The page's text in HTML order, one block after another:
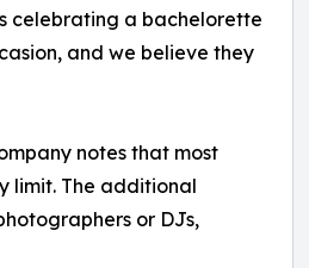
celebrating a bachelorette
and we believe they
notes that most
limit. The additional
or DJs,